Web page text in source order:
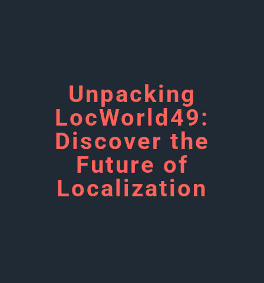
Unpacking
LocWorld49:
Discover the
Future of
Localization